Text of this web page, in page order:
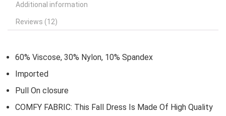
Additional information
Reviews (12)
60% Viscose, 30% Nylon, 10% Spandex
Imported
Pull On closure
COMFY FABRIC: This Fall Dress Is Made Of High Quality